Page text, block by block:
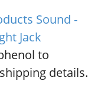
Sound -
Jack
to
details.